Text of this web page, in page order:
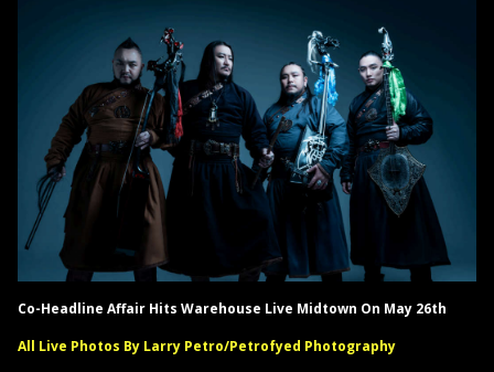
Co-Headline Affair Hits Warehouse Live Midtown On May 26th
All Live Photos By Larry Petro/Petrofyed Photography